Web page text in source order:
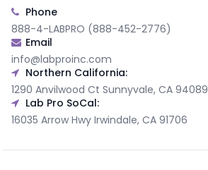
Phone
888-4-LABPRO (888-452-2776)
Email
info@labproinc.com
Northern California:
1290 Anvilwood Ct Sunnyvale, CA 94089
Lab Pro SoCal:
16035 Arrow Hwy Irwindale, CA 91706